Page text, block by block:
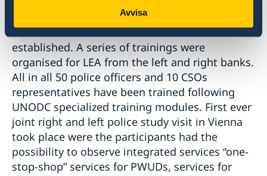
Avvisa
populations to HIV and ensure referral services
from Police to harm reduction services was
established. A series of trainings were
organised for LEA from the left and right banks.
All in all 50 police officers and 10 CSOs
representatives have been trained following
UNODC specialized training modules. First ever
joint right and left police study visit in Vienna
took place were the participants had the
possibility to observe integrated services “one-
stop-shop” services for PWUDs, services for